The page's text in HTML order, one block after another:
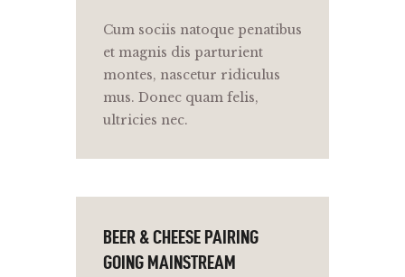
Cum sociis natoque penatibus
et magnis dis parturient
montes, nascetur ridiculus
mus. Donec quam felis,
ultricies nec.
BEER & CHEESE PAIRING
GOING MAINSTREAM